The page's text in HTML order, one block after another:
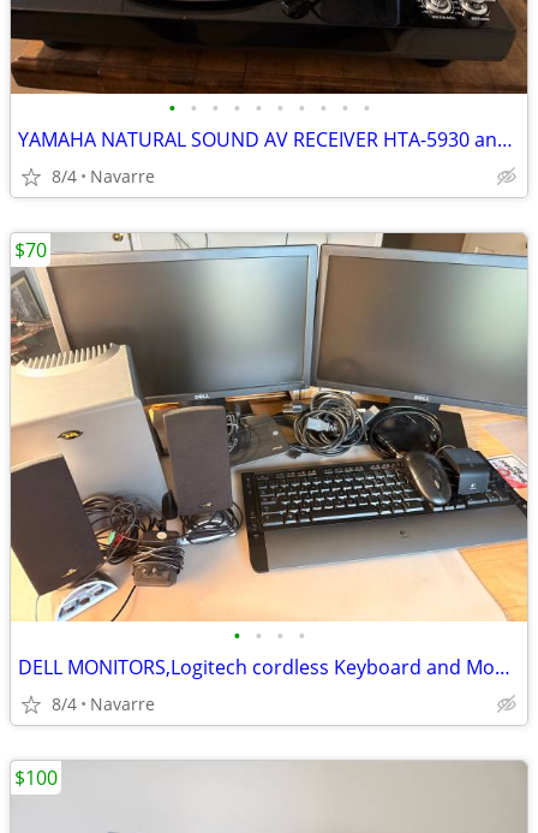
• • • • • • • • • •
YAMAHA NATURAL SOUND AV RECEIVER HTA-5930 and Shenzhen TURNTABLE
8/4 Navarre
• • • •
DELL MONITORS,Logitech cordless Keyboard and Mouse and more
8/4 Navarre
$70
$100